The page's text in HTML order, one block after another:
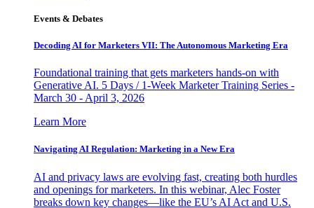
Events & Debates
Decoding AI for Marketers VII: The Autonomous Marketing Era
Foundational training that gets marketers hands-on with
Generative AI. 5 Days / 1-Week Marketer Training Series -
March 30 - April 3, 2026
Learn More
Navigating AI Regulation: Marketing in a New Era
AI and privacy laws are evolving fast, creating both hurdles
and openings for marketers. In this webinar, Alec Foster
breaks down key changes—like the EU’s AI Act and U.S.